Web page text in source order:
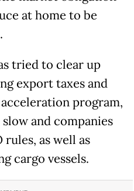
at home to be
tried to clear up
export taxes and
program,
and companies
rules, as well as
cargo vessels.